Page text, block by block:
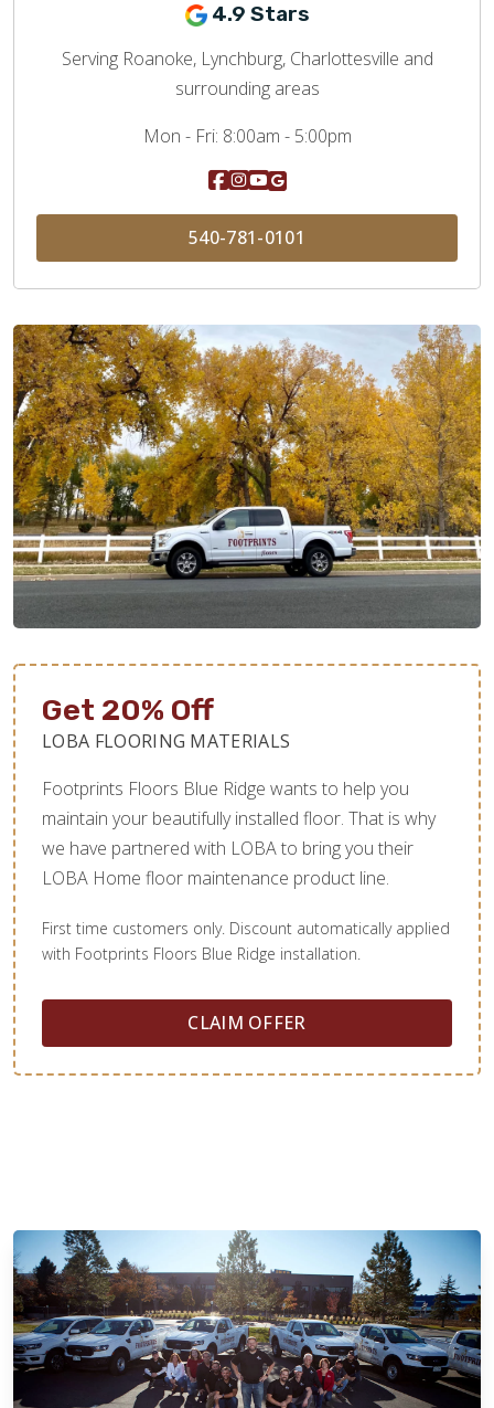
4.9 Stars
Serving Roanoke, Lynchburg, Charlottesville and
surrounding areas
Mon - Fri: 8:00am - 5:00pm
540-781-0101
Get 20% Off
LOBA FLOORING MATERIALS
Footprints Floors Blue Ridge wants to help you
maintain your beautifully installed floor. That is why
we have partnered with LOBA to bring you their
LOBA Home floor maintenance product line.
First time customers only. Discount automatically applied
with Footprints Floors Blue Ridge installation.
CLAIM OFFER